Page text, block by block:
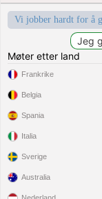
Vi jobber hardt for å
Møter etter land
Frankrike
Belgia
Spania
Italia
Sverige
Australia